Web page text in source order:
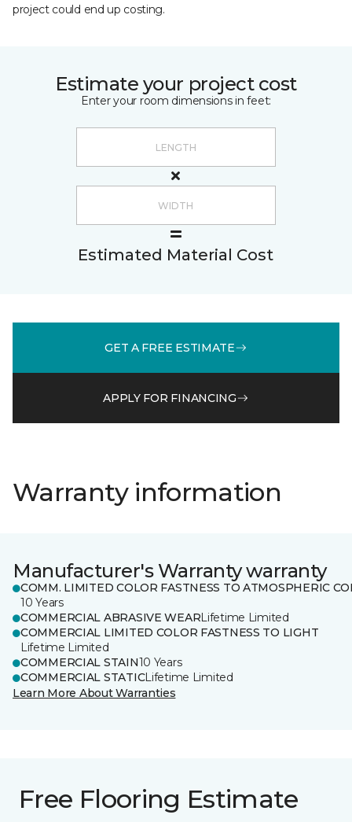
project could end up costing.
Estimate your project cost
Enter your room dimensions in feet:
Estimated Material Cost
GET A FREE ESTIMATE
APPLY FOR FINANCING
Warranty information
Manufacturer's Warranty warranty
COMM. LIMITED COLOR FASTNESS TO ATMOSPHERIC
10 Years
COMMERCIAL ABRASIVE WEARLifetime Limited
COMMERCIAL LIMITED COLOR FASTNESS TO LIGHT
Lifetime Limited
COMMERCIAL STAIN10 Years
COMMERCIAL STATICLifetime Limited
Learn More About Warranties
Free Flooring Estimate